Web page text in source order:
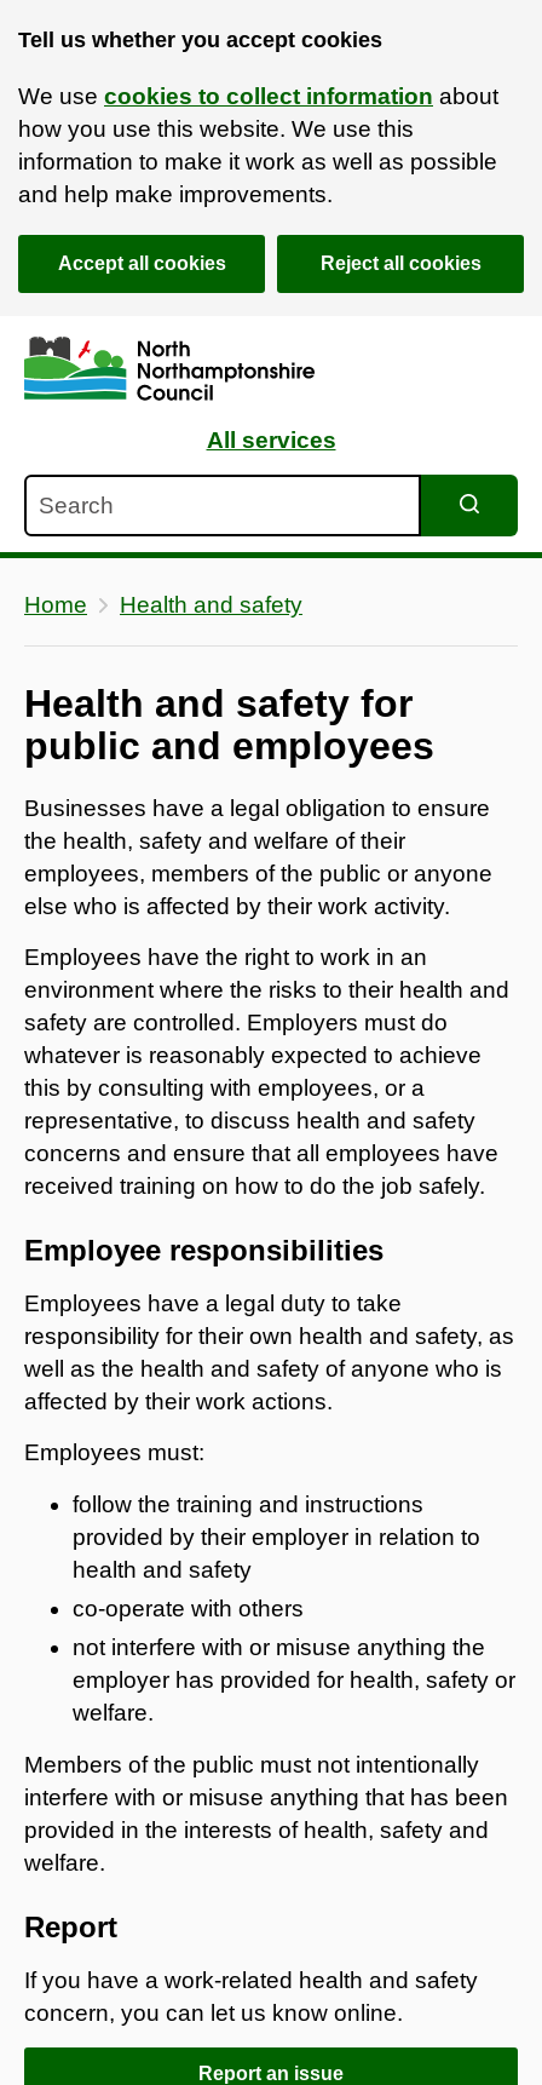
Tell us whether you accept cookies
We use cookies to collect information about
how you use this website. We use this
information to make it work as well as possible
and help make improvements.
Accept all cookies Reject all cookies
Skip to main content
Accessibility Statement
All services
Home Health and safety
Health and safety for
public and employees
Businesses have a legal obligation to ensure
the health, safety and welfare of their
employees, members of the public or anyone
else who is affected by their work activity.
Employees have the right to work in an
environment where the risks to their health and
safety are controlled. Employers must do
whatever is reasonably expected to achieve
this by consulting with employees, or a
representative, to discuss health and safety
concerns and ensure that all employees have
received training on how to do the job safely.
Employee responsibilities
Employees have a legal duty to take
responsibility for their own health and safety, as
well as the health and safety of anyone who is
affected by their work actions.
Employees must:
follow the training and instructions
provided by their employer in relation to
health and safety
co-operate with others
not interfere with or misuse anything the
employer has provided for health, safety or
welfare.
Members of the public must not intentionally
interfere with or misuse anything that has been
provided in the interests of health, safety and
welfare.
Report
If you have a work-related health and safety
concern, you can let us know online.
Report an issue